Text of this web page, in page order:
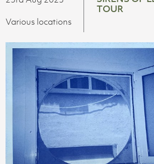
Various locations
TOUR